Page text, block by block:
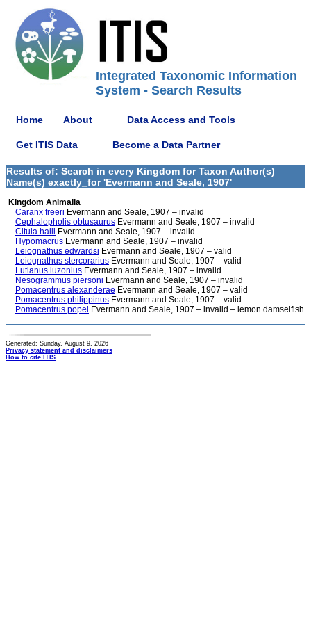
Integrated Taxonomic Information
System - Search Results
Home About Data Access and Tools
Get ITIS Data Become a Data Partner
Results of: Search in every Kingdom for Taxon Author(s)
Name(s) exactly_for 'Evermann and Seale, 1907'
Kingdom Animalia
Caranx freeri Evermann and Seale, 1907 – invalid
Cephalopholis obtusaurus Evermann and Seale, 1907 – invalid
Citula halli Evermann and Seale, 1907 – invalid
Hypomacrus Evermann and Seale, 1907 – invalid
Leiognathus edwardsi Evermann and Seale, 1907 – valid
Leiognathus stercorarius Evermann and Seale, 1907 – valid
Lutianus luzonius Evermann and Seale, 1907 – invalid
Nesogrammus piersoni Evermann and Seale, 1907 – invalid
Pomacentrus alexanderae Evermann and Seale, 1907 – valid
Pomacentrus philippinus Evermann and Seale, 1907 – valid
Pomacentrus popei Evermann and Seale, 1907 – invalid – lemon damselfish
Generated: Sunday, August 9, 2026
Privacy statement and disclaimers
How to cite ITIS